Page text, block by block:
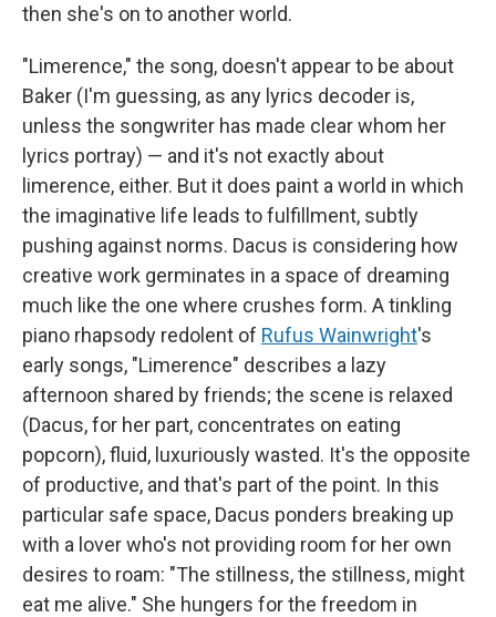
then she's on to another world.
"Limerence," the song, doesn't appear to be about
Baker (I'm guessing, as any lyrics decoder is,
unless the songwriter has made clear whom her
lyrics portray) — and it's not exactly about
limerence, either. But it does paint a world in which
the imaginative life leads to fulfillment, subtly
pushing against norms. Dacus is considering how
creative work germinates in a space of dreaming
much like the one where crushes form. A tinkling
piano rhapsody redolent of Rufus Wainwright's
early songs, "Limerence" describes a lazy
afternoon shared by friends; the scene is relaxed
(Dacus, for her part, concentrates on eating
popcorn), fluid, luxuriously wasted. It's the opposite
of productive, and that's part of the point. In this
particular safe space, Dacus ponders breaking up
with a lover who's not providing room for her own
desires to roam: "The stillness, the stillness, might
eat me alive." She hungers for the freedom in